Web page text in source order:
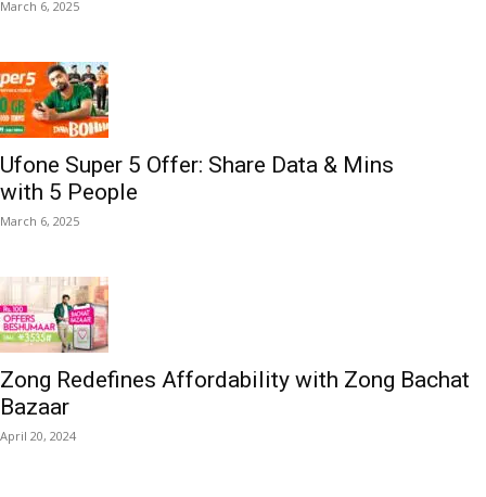
March 6, 2025
Ufone Super 5 Offer: Share Data & Mins
with 5 People
March 6, 2025
Zong Redefines Affordability with Zong Bachat
Bazaar
April 20, 2024